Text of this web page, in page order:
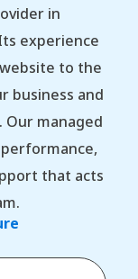
in
experience
to the
business and
Our managed
that acts